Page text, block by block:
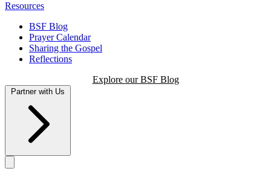
Resources
BSF Blog
Prayer Calendar
Sharing the Gospel
Reflections
Explore our BSF Blog
Partner with Us